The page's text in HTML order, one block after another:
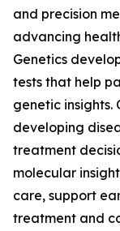
and precision
advancing
Genetics
tests that help
genetic insights.
developing
treatment
molecular
care, support
treatment and